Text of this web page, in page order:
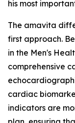
his most
The amavita
first approach.
in the Men's
comprehensive
cardiac
indicators are